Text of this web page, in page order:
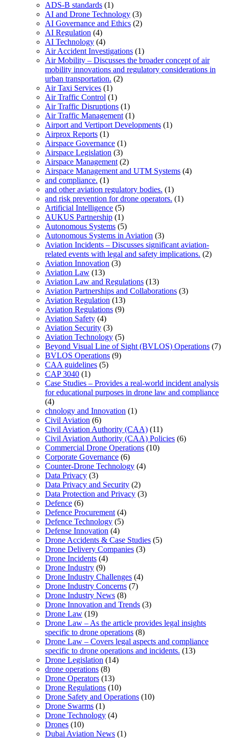
ADS-B standards (1)
AI and Drone Technology (3)
AI Governance and Ethics (2)
AI Regulation (4)
AI Technology (4)
Air Accident Investigations (1)
Air Mobility – Discusses the broader concept of air
mobility innovations and regulatory considerations in
urban transportation. (2)
Air Taxi Services (1)
Air Traffic Control (1)
Air Traffic Disruptions (1)
Air Traffic Management (1)
Airport and Vertiport Developments (1)
Airprox Reports (1)
Airspace Governance (1)
Airspace Legislation (3)
Airspace Management (2)
Airspace Management and UTM Systems (4)
and compliance. (1)
and other aviation regulatory bodies. (1)
and risk prevention for drone operators. (1)
Artificial Intelligence (5)
AUKUS Partnership (1)
Autonomous Systems (5)
Autonomous Systems in Aviation (3)
Aviation Incidents – Discusses significant aviation-
related events with legal and safety implications. (2)
Aviation Innovation (3)
Aviation Law (13)
Aviation Law and Regulations (13)
Aviation Partnerships and Collaborations (3)
Aviation Regulation (13)
Aviation Regulations (9)
Aviation Safety (4)
Aviation Security (3)
Aviation Technology (5)
Beyond Visual Line of Sight (BVLOS) Operations (7)
BVLOS Operations (9)
CAA guidelines (5)
CAP 3040 (1)
Case Studies – Provides a real-world incident analysis
for educational purposes in drone law and compliance
(4)
chnology and Innovation (1)
Civil Aviation (6)
Civil Aviation Authority (CAA) (11)
Civil Aviation Authority (CAA) Policies (6)
Commercial Drone Operations (10)
Corporate Governance (6)
Counter-Drone Technology (4)
Data Privacy (3)
Data Privacy and Security (2)
Data Protection and Privacy (3)
Defence (6)
Defence Procurement (4)
Defence Technology (5)
Defense Innovation (4)
Drone Accidents & Case Studies (5)
Drone Delivery Companies (3)
Drone Incidents (4)
Drone Industry (9)
Drone Industry Challenges (4)
Drone Industry Concerns (7)
Drone Industry News (8)
Drone Innovation and Trends (3)
Drone Law (19)
Drone Law – As the article provides legal insights
specific to drone operations (8)
Drone Law – Covers legal aspects and compliance
specific to drone operations and incidents. (13)
Drone Legislation (14)
drone operations (8)
Drone Operators (13)
Drone Regulations (10)
Drone Safety and Operations (10)
Drone Swarms (1)
Drone Technology (4)
Drones (10)
Dubai Aviation News (1)